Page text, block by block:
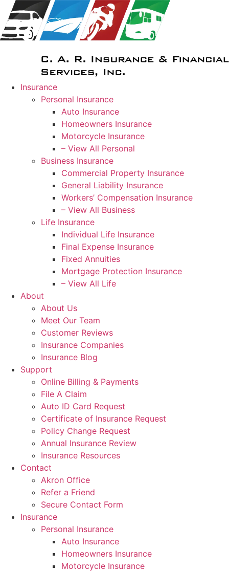
Skip
to
Content
Skip
to
Footer
Insurance
Personal Insurance
Auto Insurance
Homeowners Insurance
Motorcycle Insurance
– View All Personal
Business Insurance
Commercial Property Insurance
General Liability Insurance
Workers’ Compensation Insurance
– View All Business
Life Insurance
Individual Life Insurance
Final Expense Insurance
Fixed Annuities
Mortgage Protection Insurance
– View All Life
About
About Us
Meet Our Team
Customer Reviews
Insurance Companies
Insurance Blog
Support
Online Billing & Payments
File A Claim
Auto ID Card Request
Certificate of Insurance Request
Policy Change Request
Annual Insurance Review
Insurance Resources
Contact
Akron Office
Refer a Friend
Secure Contact Form
Insurance
Personal Insurance
Auto Insurance
Homeowners Insurance
Motorcycle Insurance